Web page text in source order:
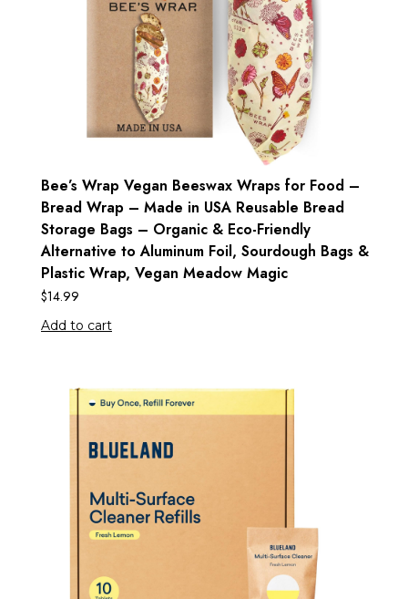
Bee’s Wrap Vegan Beeswax Wraps for Food –
Bread Wrap – Made in USA Reusable Bread
Storage Bags – Organic & Eco-Friendly
Alternative to Aluminum Foil, Sourdough Bags &
Plastic Wrap, Vegan Meadow Magic
$14.99
Add to cart